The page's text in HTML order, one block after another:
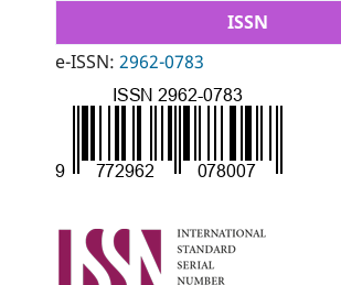
ISSN
e-ISSN:2962-0783